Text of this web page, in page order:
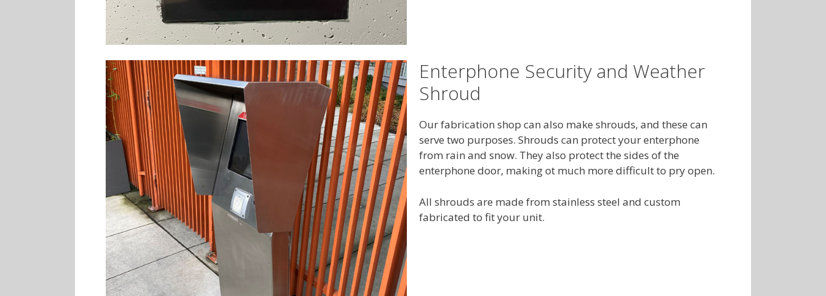
Enterphone Security and Weather
Shroud
Our fabrication shop can also make shrouds, and these can
serve two purposes. Shrouds can protect your enterphone
from rain and snow. They also protect the sides of the
enterphone door, making ot much more difficult to pry open.
All shrouds are made from stainless steel and custom
fabricated to fit your unit.